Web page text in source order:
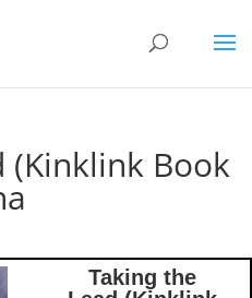
(Kinklink Book
Taking the